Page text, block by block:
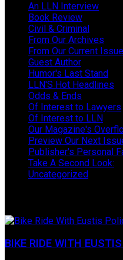
An LLN Interview
Book Review
Civil & Criminal
From Our Archives
From Our Current Issue
Guest Author
Humor's Last Stand
LLN'S Hot Headlines
Odds & Ends
Of Interest to Lawyers
Of Interest to LLN
Our Magazine's
Preview Our Next
Publisher's Personal
Take A Second Look:
Uncategorized
BIKE RIDE WITH